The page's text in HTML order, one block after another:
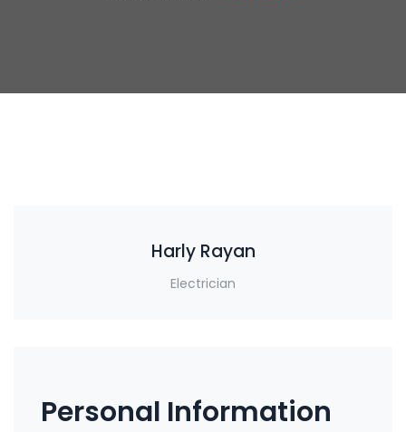
Harly Rayan
Electrician
Personal Information